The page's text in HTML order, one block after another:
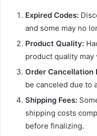
Expired Codes:
and some may no
Product Quality:
product quality may
Order Cancellation
be canceled due to
Shipping Fees:
shipping costs
before finalizing.